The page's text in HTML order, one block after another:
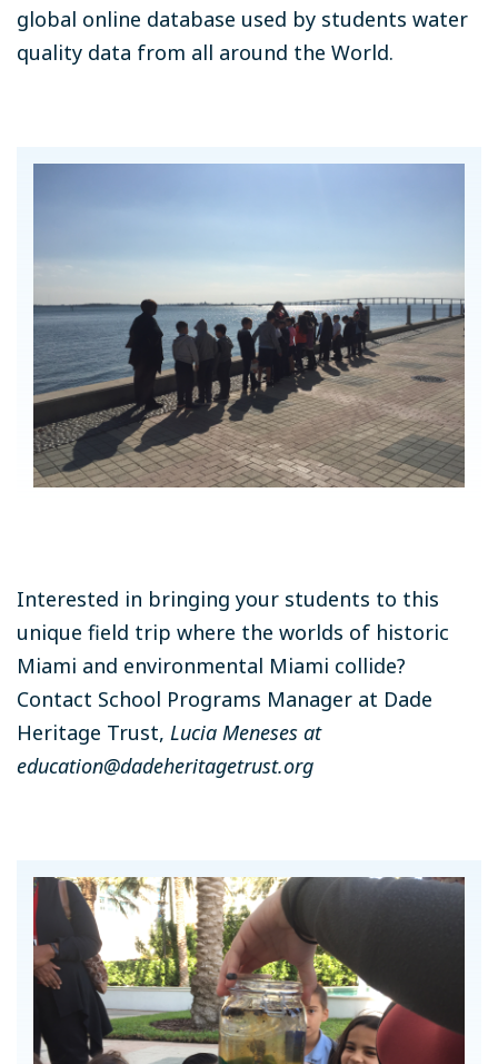
global online database used by students water
quality data from all around the World.
Interested in bringing your students to this
unique field trip where the worlds of historic
Miami and environmental Miami collide?
Contact School Programs Manager at Dade
Heritage Trust, Lucia Meneses at
education@dadeheritagetrust.org